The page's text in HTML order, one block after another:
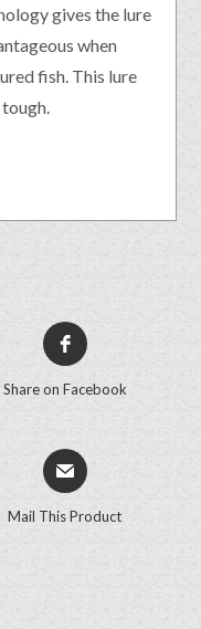
gives the lure
when
fish. This lure
Share on Facebook
Mail This Product